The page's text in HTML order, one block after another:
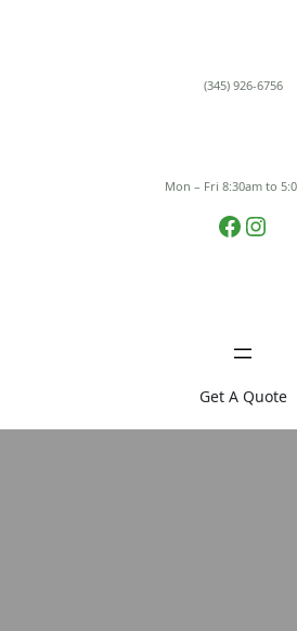
(345) 926-6756
Mon – Fri 8:30am to
Facebook Instagram
Get A Quote